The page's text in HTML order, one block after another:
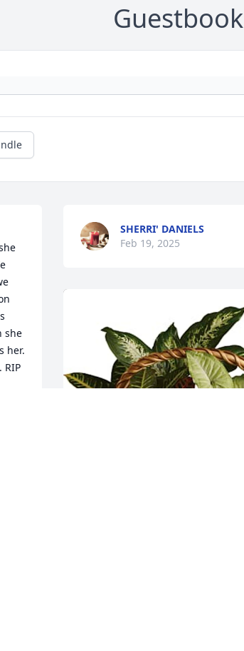
Guestbook
she
her.
RIP
SHERRI' DANIELS
Feb 19, 2025